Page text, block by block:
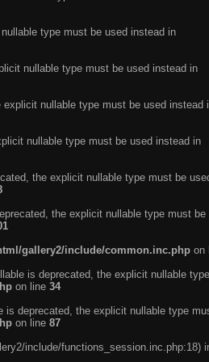
type must be used instead in
nullable type must be used instead in
nullable type must be used instead
nullable type must be used instead in
the explicit nullable type must be
the explicit nullable type must
gallery2/include/common.inc.php on
is deprecated, the explicit nullable
on line 34
is deprecated, the explicit nullable type
on line 87
include/functions_session.inc.php:18)